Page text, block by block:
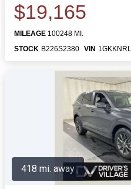
$19,165
MILEAGE 100248 MI.
STOCK B226S2380 VIN
418 mi. away